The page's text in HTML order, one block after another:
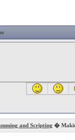
and Scripting �